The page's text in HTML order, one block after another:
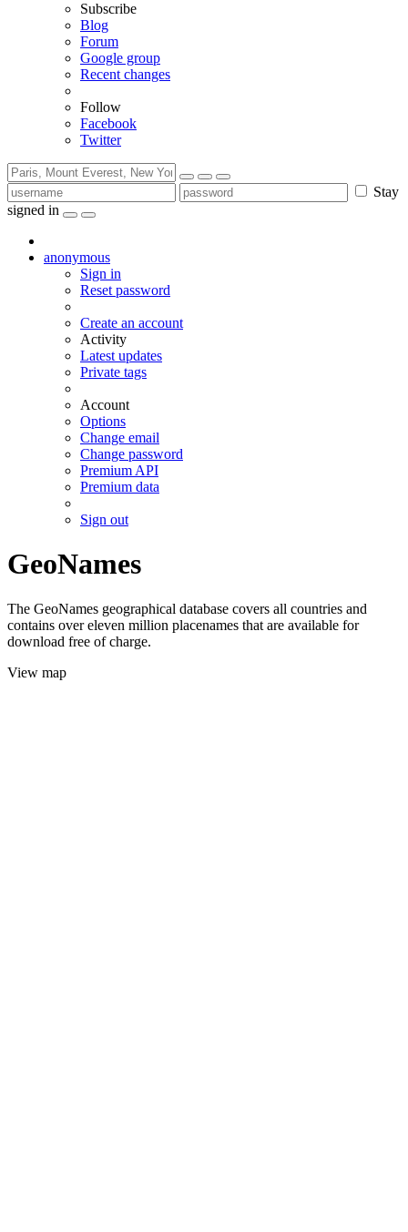
Subscribe
Blog
Forum
Google group
Recent changes
Follow
Facebook
Twitter
Stay
signed in
anonymous
Sign in
Reset password
Create an account
Activity
Latest updates
Private tags
Account
Options
Change email
Change password
Premium API
Premium data
Sign out
GeoNames
The GeoNames geographical database covers all countries and
contains over eleven million placenames that are available for
download free of charge.
View map